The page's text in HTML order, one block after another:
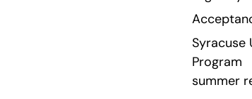
Syracuse
Program
summer